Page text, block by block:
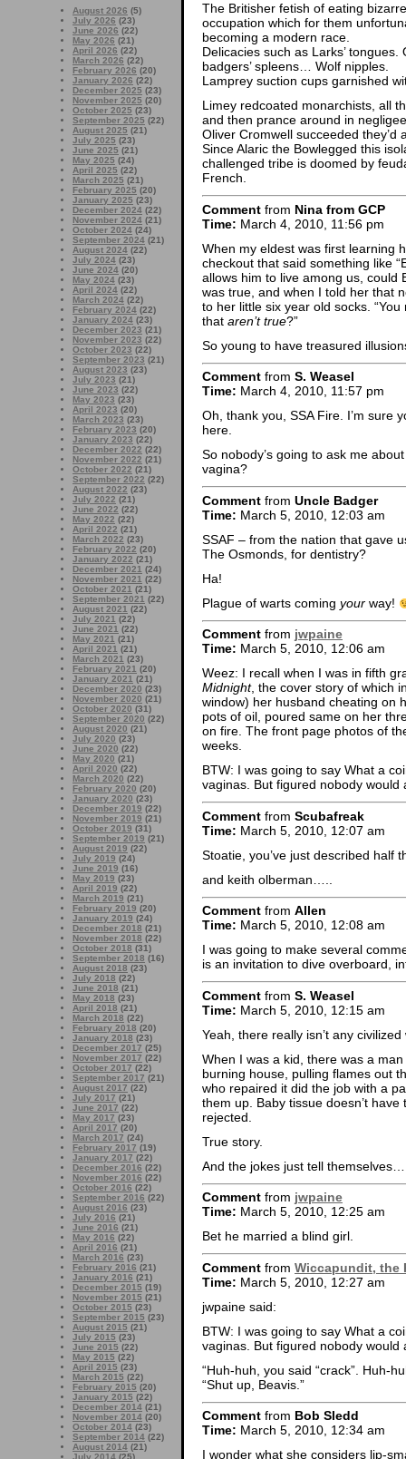
August 2026 (5)
July 2026 (23)
June 2026 (22)
May 2026 (21)
April 2026 (22)
March 2026 (22)
February 2026 (20)
January 2026 (22)
December 2025 (23)
November 2025 (20)
October 2025 (23)
September 2025 (22)
August 2025 (21)
July 2025 (23)
June 2025 (21)
May 2025 (24)
April 2025 (22)
March 2025 (21)
February 2025 (20)
January 2025 (23)
December 2024 (22)
November 2024 (21)
October 2024 (24)
September 2024 (21)
August 2024 (22)
July 2024 (23)
June 2024 (20)
May 2024 (23)
April 2024 (22)
March 2024 (22)
February 2024 (22)
January 2024 (23)
December 2023 (21)
November 2023 (22)
October 2023 (22)
September 2023 (21)
August 2023 (23)
July 2023 (21)
June 2023 (22)
May 2023 (23)
April 2023 (20)
March 2023 (23)
February 2023 (20)
January 2023 (22)
December 2022 (22)
November 2022 (21)
October 2022 (21)
September 2022 (22)
August 2022 (23)
July 2022 (21)
June 2022 (22)
May 2022 (22)
April 2022 (21)
March 2022 (23)
February 2022 (20)
January 2022 (21)
December 2021 (24)
November 2021 (22)
October 2021 (21)
September 2021 (22)
August 2021 (22)
July 2021 (22)
June 2021 (22)
May 2021 (21)
April 2021 (21)
March 2021 (23)
February 2021 (20)
January 2021 (21)
December 2020 (23)
November 2020 (21)
October 2020 (31)
September 2020 (22)
August 2020 (21)
July 2020 (23)
June 2020 (22)
May 2020 (21)
April 2020 (22)
March 2020 (22)
February 2020 (20)
January 2020 (23)
December 2019 (22)
November 2019 (21)
October 2019 (31)
September 2019 (21)
August 2019 (22)
July 2019 (24)
June 2019 (16)
May 2019 (23)
April 2019 (22)
March 2019 (21)
February 2019 (20)
January 2019 (24)
December 2018 (21)
November 2018 (22)
October 2018 (31)
September 2018 (16)
August 2018 (23)
July 2018 (22)
June 2018 (21)
May 2018 (23)
April 2018 (21)
March 2018 (22)
February 2018 (20)
January 2018 (23)
December 2017 (25)
November 2017 (22)
October 2017 (22)
September 2017 (21)
August 2017 (22)
July 2017 (21)
June 2017 (22)
May 2017 (23)
April 2017 (20)
March 2017 (24)
February 2017 (19)
January 2017 (22)
December 2016 (22)
November 2016 (22)
October 2016 (22)
September 2016 (22)
August 2016 (23)
July 2016 (21)
June 2016 (21)
May 2016 (22)
April 2016 (21)
March 2016 (23)
February 2016 (21)
January 2016 (21)
December 2015 (19)
November 2015 (21)
October 2015 (23)
September 2015 (23)
August 2015 (21)
July 2015 (23)
June 2015 (22)
May 2015 (22)
April 2015 (23)
March 2015 (22)
February 2015 (20)
January 2015 (22)
December 2014 (21)
November 2014 (20)
October 2014 (23)
September 2014 (22)
August 2014 (21)
July 2014 (25)
The Britisher fetish of eating
occupation which for them
becoming a modern race.
Delicacies such as Larks’ tongues.
badgers’ spleens… Wolf nipples.
Lamprey suction cups garnished
Limey redcoated monarchists, all
and then prance around in
Oliver Cromwell succeeded they’d
Since Alaric the Bowlegged this
challenged tribe is doomed by
French.
Comment from Nina from GCP
Time: March 4, 2010, 11:56 pm
When my eldest was first learning
checkout that said something like
allows him to live among us, could
was true, and when I told her that
to her little six year old socks.
that aren’t true?”
So young to have treasured
Comment from S. Weasel
Time: March 4, 2010, 11:57 pm
Oh, thank you, SSA Fire. I’m sure
here.
So nobody’s going to ask me
vagina?
Comment from Uncle Badger
Time: March 5, 2010, 12:03 am
SSAF – from the nation that gave
The Osmonds, for dentistry?
Ha!
Plague of warts coming your way!
Comment from jwpaine
Time: March 5, 2010, 12:06 am
Weez: I recall when I was in fifth
Midnight, the cover story of which
window) her husband cheating on
pots of oil, poured same on her
on fire. The front page photos of
weeks.
BTW: I was going to say What a
vaginas. But figured nobody would
Comment from Scubafreak
Time: March 5, 2010, 12:07 am
Stoatie, you’ve just described
and keith olberman…..
Comment from Allen
Time: March 5, 2010, 12:08 am
I was going to make several
is an invitation to dive overboard,
Comment from S. Weasel
Time: March 5, 2010, 12:15 am
Yeah, there really isn’t any
When I was a kid, there was a
burning house, pulling flames out
who repaired it did the job with a
them up. Baby tissue doesn’t
rejected.
True story.
And the jokes just tell themselves…
Comment from jwpaine
Time: March 5, 2010, 12:25 am
Bet he married a blind girl.
Comment from Wiccapundit, the
Time: March 5, 2010, 12:27 am
jwpaine said:
BTW: I was going to say What a
vaginas. But figured nobody would
“Huh-huh, you said “crack”. Huh-
“Shut up, Beavis.”
Comment from Bob Sledd
Time: March 5, 2010, 12:34 am
I wonder what she considers lip-